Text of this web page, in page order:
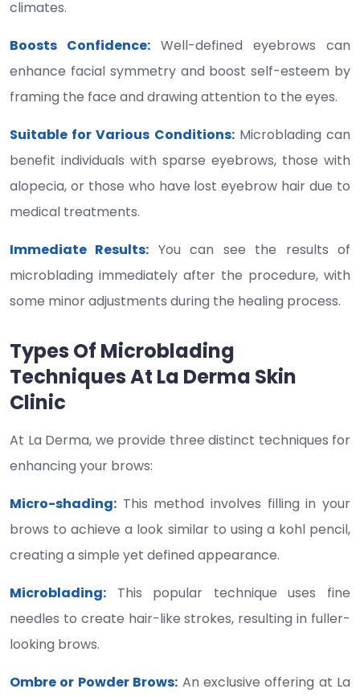
climates.
Boosts Confidence: Well-defined eyebrows can
enhance facial symmetry and boost self-esteem by
framing the face and drawing attention to the eyes.
Suitable for Various Conditions:Microblading can
benefit individuals with sparse eyebrows, those with
alopecia, or those who have lost eyebrow hair due to
medical treatments.
Immediate Results: You can see the results of
microblading immediately after the procedure, with
some minor adjustments during the healing process.
Types Of Microblading
Techniques At La Derma Skin
Clinic
At La Derma, we provide three distinct techniques for
enhancing your brows:
Micro-shading: This method involves filling in your
brows to achieve a look similar to using a kohl pencil,
creating a simple yet defined appearance.
Microblading: This popular technique uses fine
needles to create hair-like strokes, resulting in fuller-
looking brows.
Ombre or Powder Brows: An exclusive offering at La